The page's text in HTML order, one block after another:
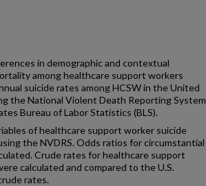
in demographic and contextual
among healthcare support workers
suicide rates among HCSW in the United
the National Violent Death Reporting System
Bureau of Labor Statistics (BLS).
of healthcare support worker suicide
the NVDRS. Odds ratios for circumstantial
Crude rates for healthcare support
calculated and compared to the U.S.
rates.